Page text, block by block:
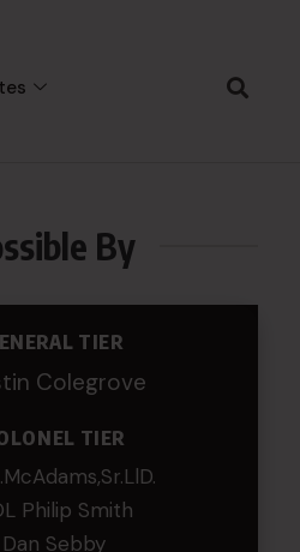
By
TIER
Colegrove
TIER
Philip Smith
Dan Sebby